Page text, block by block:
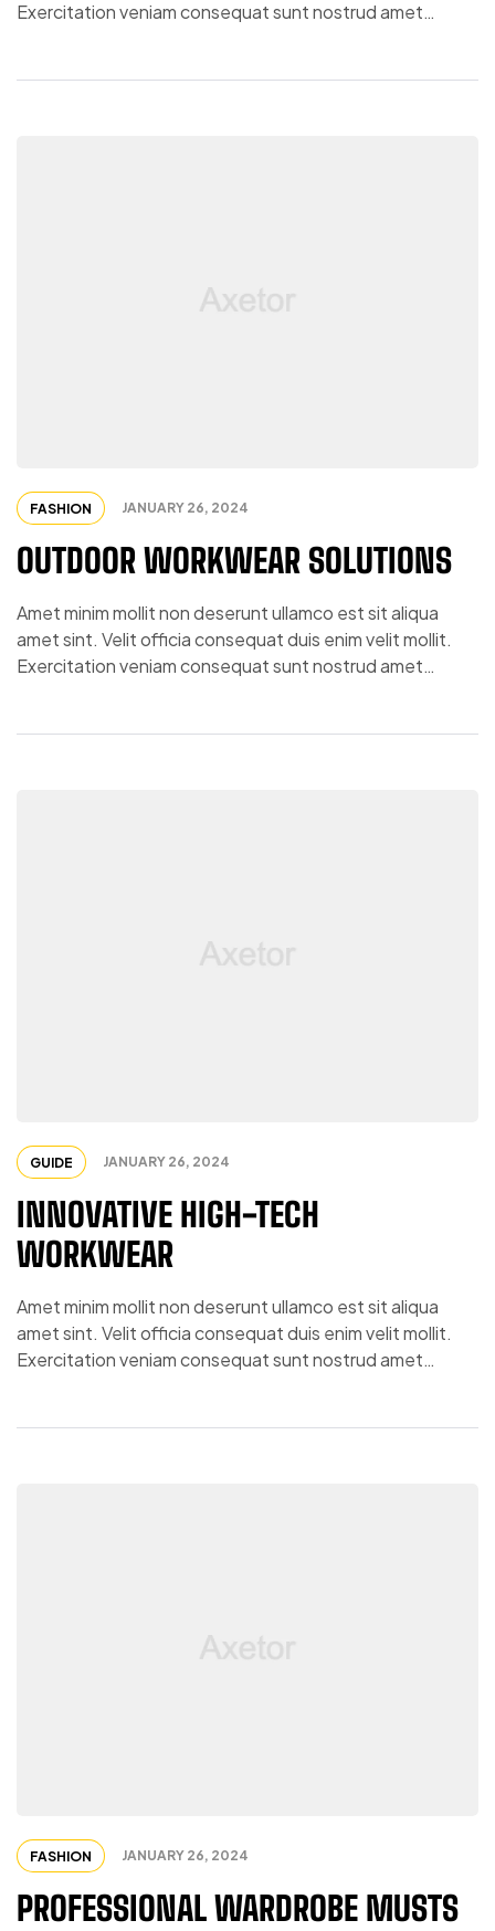
Exercitation veniam consequat sunt nostrud amet…
FASHION JANUARY 26, 2024
OUTDOOR WORKWEAR SOLUTIONS
Amet minim mollit non deserunt ullamco est sit aliqua
amet sint. Velit officia consequat duis enim velit mollit.
Exercitation veniam consequat sunt nostrud amet…
GUIDE JANUARY 26, 2024
INNOVATIVE HIGH-TECH
WORKWEAR
Amet minim mollit non deserunt ullamco est sit aliqua
amet sint. Velit officia consequat duis enim velit mollit.
Exercitation veniam consequat sunt nostrud amet…
FASHION JANUARY 26, 2024
PROFESSIONAL WARDROBE MUSTS